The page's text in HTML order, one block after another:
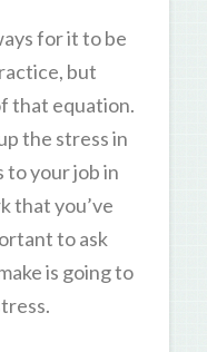
for it to be
but
that equation.
the stress in
to your job in
that you’ve
to ask
is going to